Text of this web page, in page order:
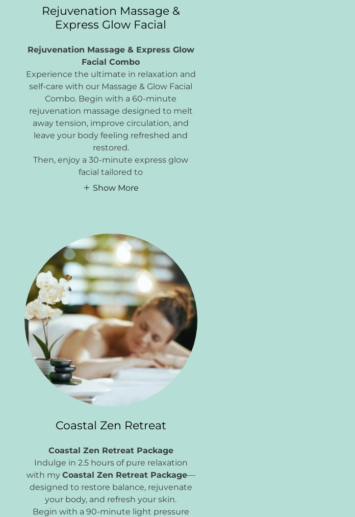
Rejuvenation Massage &
Express Glow Facial
Rejuvenation Massage & Express Glow
Facial Combo
Experience the ultimate in relaxation and
self-care with our Massage & Glow Facial
Combo. Begin with a 60-minute
rejuvenation massage designed to melt
away tension, improve circulation, and
leave your body feeling refreshed and
restored.
Then, enjoy a 30-minute express glow
facial tailored to
Show More
Coastal Zen Retreat
Coastal Zen Retreat Package
Indulge in 2.5 hours of pure relaxation
with my Coastal Zen Retreat Package—
designed to restore balance, rejuvenate
your body, and refresh your skin.
Begin with a 90-minute light pressure